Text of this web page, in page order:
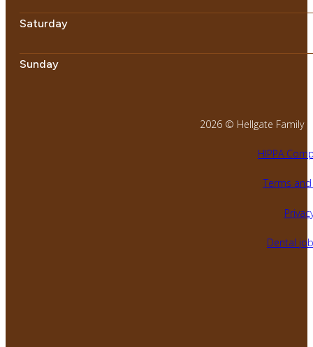
Saturday
Sunday
2026 © Hellgate Family
HIPPA
Terms
Dental